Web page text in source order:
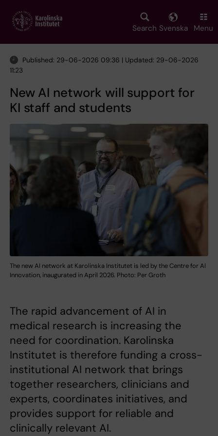
main
Search Svenska Menu
Published: 29-06-2026 09:36 | Updated: 29-06-2026
11:23
New AI network will support for
KI staff and students
The new AI network at Karolinska Institutet is led by the Centre for AI
Innovation, inaugurated in April 2026. Photo: Per Groth
The rapid advancement of AI in
medical research is increasing the
need for coordination. Karolinska
Institutet is therefore funding a cross-
institutional AI network that brings
together researchers, clinicians and
experts, coordinates initiatives, and
provides support for reliable and
clinically relevant AI.